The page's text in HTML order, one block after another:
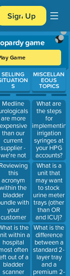
Sign Up
game
Game
Enter or
SELLING
S
Medline
are more
expensive
than our
current
supplier -
we're not
Reviewing
this
acronym
within the
bladder
with
your
customer
identify
areas
within the
hospital
where a
bladder
scanner
is the
within a
hospital
often
out of a
bladder
scanner
MISCELLAN
EOUS
TOPICS
What are
the steps
for
implementing
irrigation
syringes at
your HPG
accounts?
What is a
unit that
may want
to stock
urine meter
trays (other
than OR
and ICU)?
What is the
difference
between a
standard 2-
layer tray
and a
premium 2-